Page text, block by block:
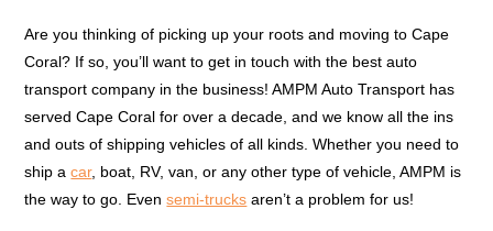
Are you thinking of picking up your roots and moving to Cape
Coral? If so, you’ll want to get in touch with the best auto
transport company in the business! AMPM Auto Transport has
served Cape Coral for over a decade, and we know all the ins
and outs of shipping vehicles of all kinds. Whether you need to
ship acar, boat, RV, van, or any other type of vehicle, AMPM is
the way to go. Evensemi-trucks aren’t a problem for us!